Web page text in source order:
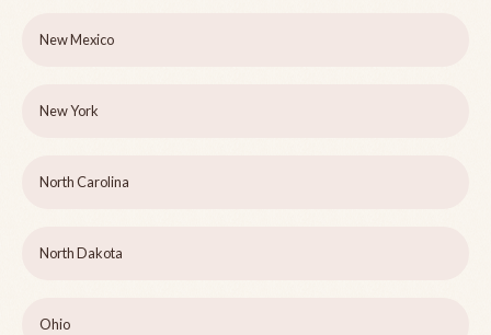
New Mexico
New York
North Carolina
North Dakota
Ohio